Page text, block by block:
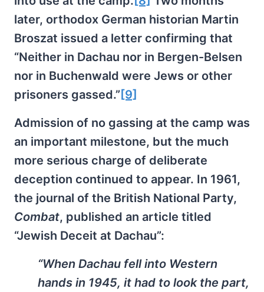
later, orthodox German historian Martin
Broszat issued a letter confirming that
“Neither in Dachau nor in Bergen-Belsen
nor in Buchenwald were Jews or other
prisoners gassed.” [9]
Admission of no gassing at the camp was
an important milestone, but the much
more serious charge of deliberate
deception continued to appear. In 1961,
the journal of the British National Party,
Combat, published an article titled
“Jewish Deceit at Dachau”:
“When Dachau fell into Western
hands in 1945, it had to look the part,